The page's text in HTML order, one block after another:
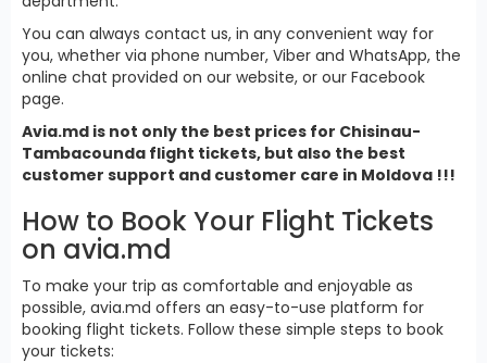
You can always contact us, in any convenient way for
you, whether via phone number, Viber and WhatsApp, the
online chat provided on our website, or our Facebook
page.
Avia.md is not only the best prices for Chisinau-
Tambacounda flight tickets, but also the best
customer support and customer care in Moldova !!!
How to Book Your Flight Tickets
on avia.md
To make your trip as comfortable and enjoyable as
possible, avia.md offers an easy-to-use platform for
booking flight tickets. Follow these simple steps to book
your tickets: